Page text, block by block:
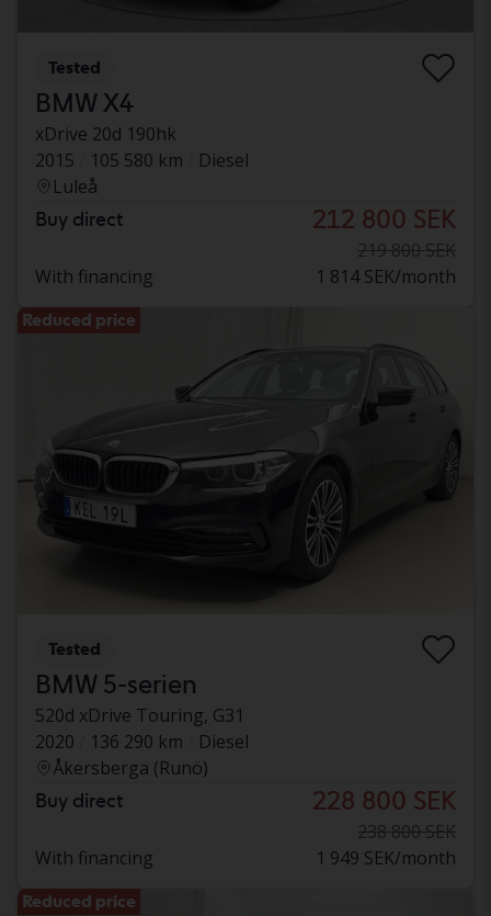
Tested
BMW X4
xDrive 20d 190hk
2015
105 580 km
Diesel
Luleå
Buy direct 212 800 SEK
219 800 SEK
With financing
1 814 SEK/month
Reduced price
Tested
BMW 5-serien
520d xDrive Touring, G31
2020
136 290 km
Diesel
Åkersberga (Runö)
Buy direct 228 800 SEK
238 800 SEK
With financing
1 949 SEK/month
Reduced price